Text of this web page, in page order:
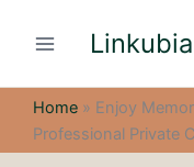
Linkubia
Home » Enjoy
Professional Private